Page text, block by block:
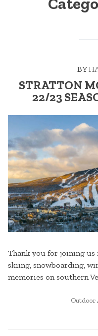
BY
STRATTON
22/23
Thank you for joining us
skiing, snowboarding,
memories on southern
POSTED
Outdoor